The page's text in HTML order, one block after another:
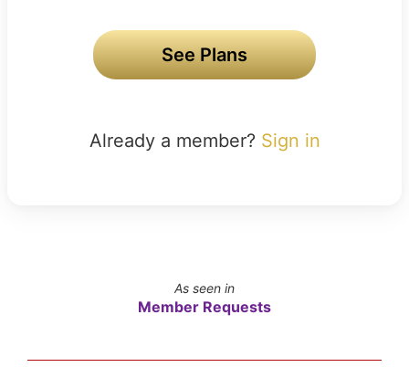
See Plans
Already a member? Sign in
As seen in
Member Requests